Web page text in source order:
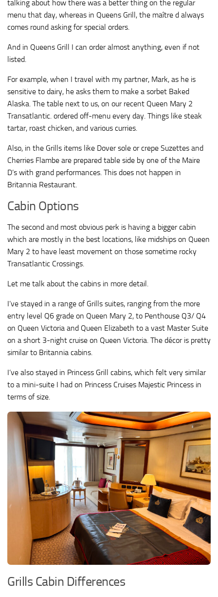
talking about how there was a better thing on the regular
menu that day, whereas in Queens Grill, the maître d always
comes round asking for special orders.
And in Queens Grill I can order almost anything, even if not
listed.
For example, when I travel with my partner, Mark, as he is
sensitive to dairy, he asks them to make a sorbet Baked
Alaska. The table next to us, on our recent Queen Mary 2
Transatlantic. ordered off-menu every day. Things like steak
tartar, roast chicken, and various curries.
Also, in the Grills items like Dover sole or crepe Suzettes and
Cherries Flambe are prepared table side by one of the Maire
D’s with grand performances. This does not happen in
Britannia Restaurant.
Cabin Options
The second and most obvious perk is having a bigger cabin
which are mostly in the best locations, like midships on Queen
Mary 2 to have least movement on those sometime rocky
Transatlantic Crossings.
Let me talk about the cabins in more detail.
I’ve stayed in a range of Grills suites, ranging from the more
entry level Q6 grade on Queen Mary 2, to Penthouse Q3/ Q4
on Queen Victoria and Queen Elizabeth to a vast Master Suite
on a short 3-night cruise on Queen Victoria. The décor is pretty
similar to Britannia cabins.
I’ve also stayed in Princess Grill cabins, which felt very similar
to a mini-suite I had on Princess Cruises Majestic Princess in
terms of size.
Grills Cabin Differences